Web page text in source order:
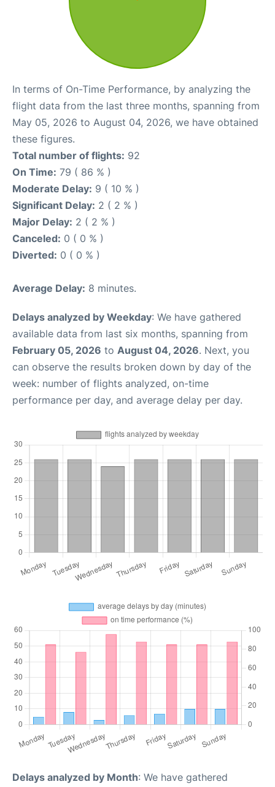
In terms of On-Time Performance, by analyzing the
flight data from the last three months, spanning from
May 05, 2026 to August 04, 2026, we have obtained
these figures.
Total number of flights: 92
On Time: 79 ( 86 % )
Moderate Delay: 9 ( 10 % )
Significant Delay: 2 ( 2 % )
Major Delay: 2 ( 2 % )
Canceled: 0 ( 0 % )
Diverted: 0 ( 0 % )
Average Delay: 8 minutes.
Delays analyzed by Weekday: We have gathered
available data from last six months, spanning from
February 05, 2026 to August 04, 2026. Next, you
can observe the results broken down by day of the
week: number of flights analyzed, on-time
performance per day, and average delay per day.
Delays analyzed by Month: We have gathered